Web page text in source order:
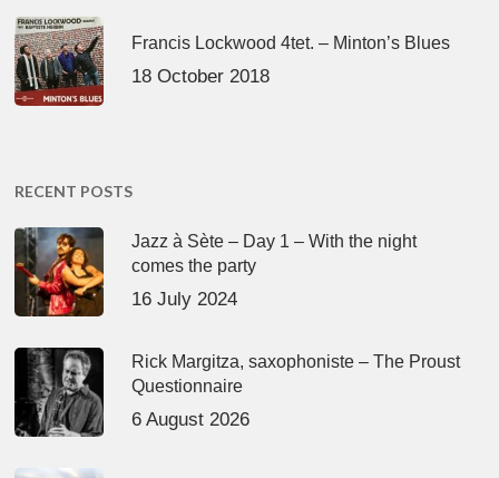
Francis Lockwood 4tet. – Minton’s Blues
18 October 2018
RECENT POSTS
Jazz à Sète – Day 1 – With the night
comes the party
16 July 2024
Rick Margitza, saxophoniste – The Proust
Questionnaire
6 August 2026